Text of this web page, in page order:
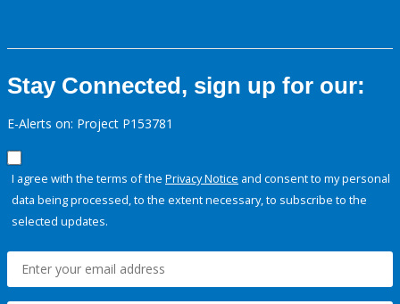
Stay Connected, sign up for our:
E-Alerts on: Project P153781
I agree with the terms of the Privacy Notice and consent to my personal
data being processed, to the extent necessary, to subscribe to the
selected updates.